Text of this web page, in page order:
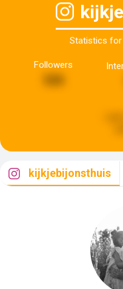
Statistics for
Followers
526
kijkjebijonsthuis